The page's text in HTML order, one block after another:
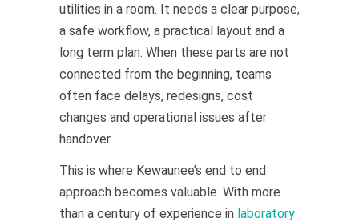
utilities in a room. It needs a clear purpose,
a safe workflow, a practical layout and a
long term plan. When these parts are not
connected from the beginning, teams
often face delays, redesigns, cost
changes and operational issues after
handover.
This is where Kewaunee’s end to end
approach becomes valuable. With more
than a century of experience in laboratory